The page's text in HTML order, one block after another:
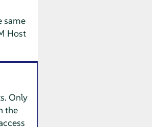
same
Host
Only
the